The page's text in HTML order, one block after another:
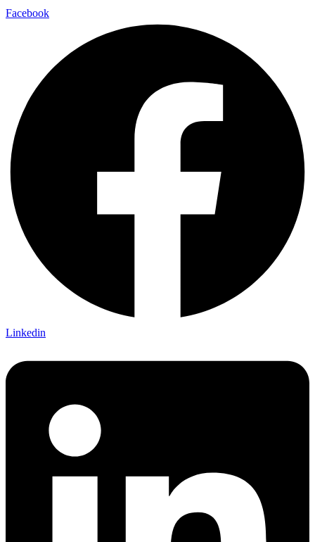
Facebook
Linkedin